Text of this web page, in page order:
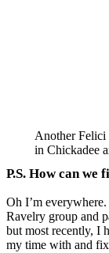
Another
in Chickadee
P.S. How can we
Oh I’m
Ravelry group and
but most recently, I
my time with and